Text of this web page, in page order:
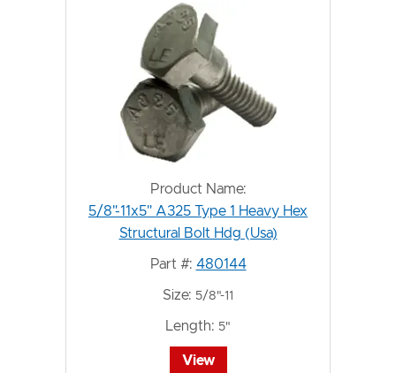
Product Name:
5/8"-11x5" A325 Type 1 Heavy Hex
Structural Bolt Hdg (Usa)
Part #: 480144
Size: 5/8"-11
Length: 5"
View